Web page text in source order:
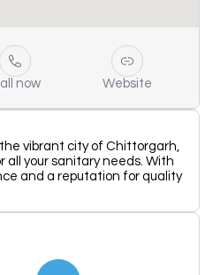
now Website
vibrant city of Chittorgarh,
all your sanitary needs. With
and a reputation for quality